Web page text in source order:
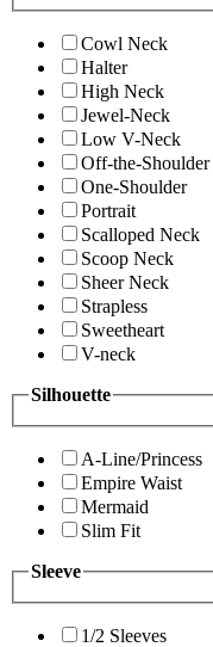
Cowl Neck
Halter
High Neck
Jewel-Neck
Low V-Neck
Off-the-Shoulder
One-Shoulder
Portrait
Scalloped Neck
Scoop Neck
Sheer Neck
Strapless
Sweetheart
V-neck
Silhouette
A-Line/Princess
Empire Waist
Mermaid
Slim Fit
Sleeve
1/2 Sleeves